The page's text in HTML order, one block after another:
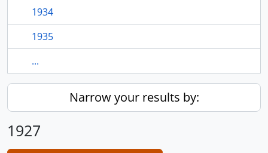
1934
1935
...
Narrow your results by:
1927